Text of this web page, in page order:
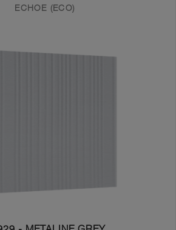
ECHOE (ECO)